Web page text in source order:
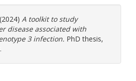
(2024) A toolkit to study
disease associated with
3 infection. PhD thesis,